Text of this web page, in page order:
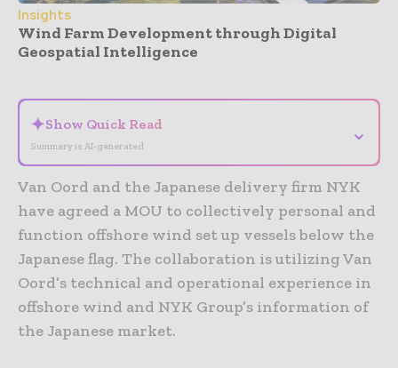
Insights
Wind Farm Development through Digital
Geospatial Intelligence
✦Show Quick Read
Summary is AI-generated
⌄
Van Oord and the Japanese delivery firm NYK
have agreed a MOU to collectively personal and
function offshore wind set up vessels below the
Japanese flag. The collaboration is utilizing Van
Oord’s technical and operational experience in
offshore wind and NYK Group’s information of
the Japanese market.